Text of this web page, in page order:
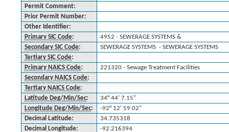
Permit Comment:
Prior Permit Number:
Other Identifier:
Primary SIC Code:
4952 - SEWERAGE SYSTEMS &
Secondary SIC Code:
SEWERAGE SYSTEMS - SEWERAGE SYSTEMS
Tertiary SIC Code:
Primary NAICS Code:
221320 - Sewage Treatment Facilities
Secondary NAICS Code:
Tertiary NAICS Code:
Latitude Deg/Min/Sec:
34° 44' 7.15"
Longitude Deg/Min/Sec:
-92° 12' 59.02"
Decimal Latitude:
34.735318
Decimal Longitude:
-92.216394